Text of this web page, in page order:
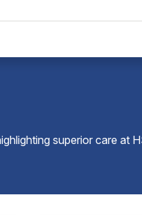
superior care at